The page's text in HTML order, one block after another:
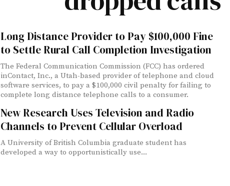
Long Distance Provider to Pay $100,000 Fine
to Settle Rural Call Completion Investigation
The Federal Communication Commission (FCC) has ordered
inContact, Inc., a Utah-based provider of telephone and cloud
software services, to pay a $100,000 civil penalty for failing to
complete long distance telephone calls to a consumer.
New Research Uses Television and Radio
Channels to Prevent Cellular Overload
A University of British Columbia graduate student has
developed a way to opportunistically use...